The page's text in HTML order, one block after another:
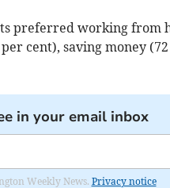
preferred working from
cent), saving money
in your email inbox
Weekly News. Privacy notice